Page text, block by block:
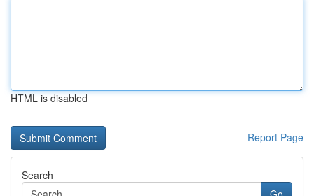
HTML is disabled
Report Page
Search